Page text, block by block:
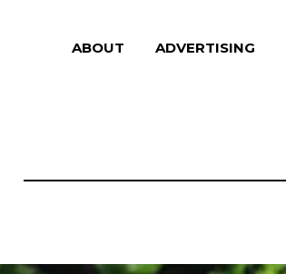
ABOUT ADVERTISING